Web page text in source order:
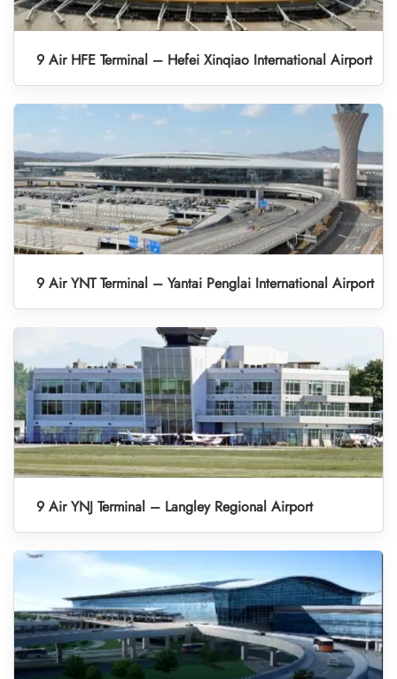
9 Air HFE Terminal – Hefei Xinqiao International Airport
9 Air YNT Terminal – Yantai Penglai International Airport
9 Air YNJ Terminal – Langley Regional Airport